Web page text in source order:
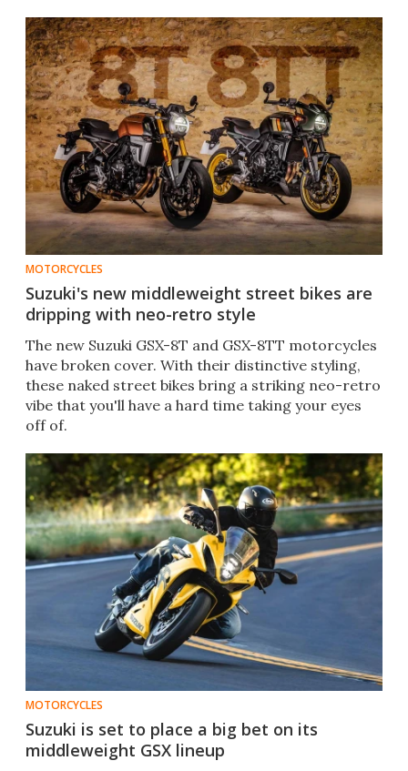
MOTORCYCLES
Suzuki's new middleweight street bikes are
dripping with neo-retro style
The new Suzuki GSX-8T and GSX-8TT motorcycles
have broken cover. With their distinctive styling,
these naked street bikes bring a striking neo-retro
vibe that you'll have a hard time taking your eyes
off of.
MOTORCYCLES
Suzuki is set to place a big bet on its
middleweight GSX lineup